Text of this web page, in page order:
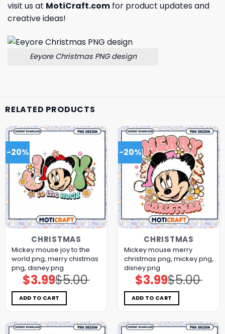
visit us at MotiCraft.com for product updates and
creative ideas!
Eeyore Christmas PNG design
RELATED PRODUCTS
-20%
CHRISTMAS
Mickey mouse joy to the
world png, merry chistmas
png, disney png
$5.00
Original
price
was:
$5.00.
$3.99Current
price
is:
$3.99.
ADD TO CART
-20%
CHRISTMAS
Mickey mouse merry
christmas png, mickey png,
disney png
$5.00
Original
price
was:
$5.00.
$3.99Current
price
is:
$3.99.
ADD TO CART